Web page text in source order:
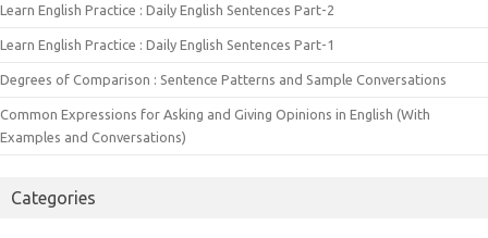
Learn English Practice : Daily English Sentences Part-2
Learn English Practice : Daily English Sentences Part-1
Degrees of Comparison : Sentence Patterns and Sample Conversations
Common Expressions for Asking and Giving Opinions in English (With
Examples and Conversations)
Categories